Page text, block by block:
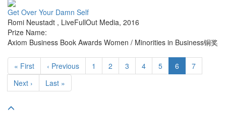
Get Over Your Damn Self
Romi Neustadt , LiveFullOut Media, 2016
Prize Name:
Axiom Business Book Awards Women / Minorities in Business铜奖
« First ‹ Previous 1 2 3 4 5 6
7
Next ›
Last »